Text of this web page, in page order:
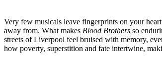
Very few musicals leave fingerprints on your
away from. What makes Blood Brothers so
streets of Liverpool feel bruised with memory,
how poverty, superstition and fate intertwine,